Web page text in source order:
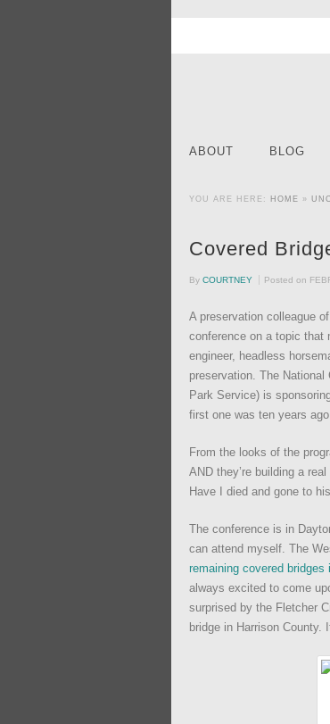
ABOUT BLOG
YOU ARE HERE: HOME »
Covered
By COURTNEY Posted on
A preservation colleague
conference on a topic that
engineer, headless
preservation. The
Park Service) is
first one was ten years
From the looks of the
AND they’re building a
Have I died and gone to
The conference is in
can attend myself. The
remaining covered bridges
always excited to come
surprised by the Fletcher
bridge in Harrison County.